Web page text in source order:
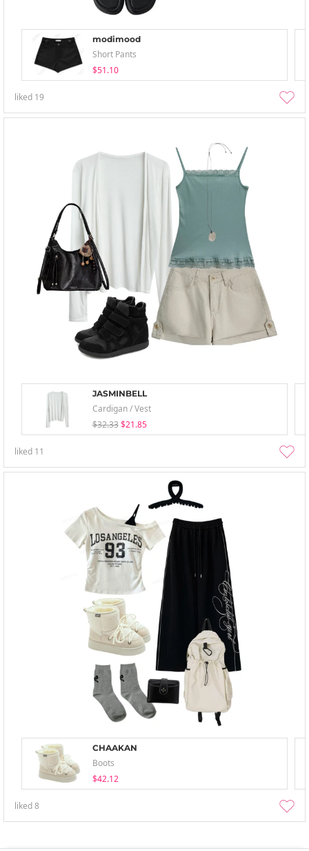
modimood
Short Pants
$51.10
liked 19
JASMINBELL
Cardigan / Vest
$32.33 $21.85
liked 11
CHAAKAN
Boots
$42.12
liked8